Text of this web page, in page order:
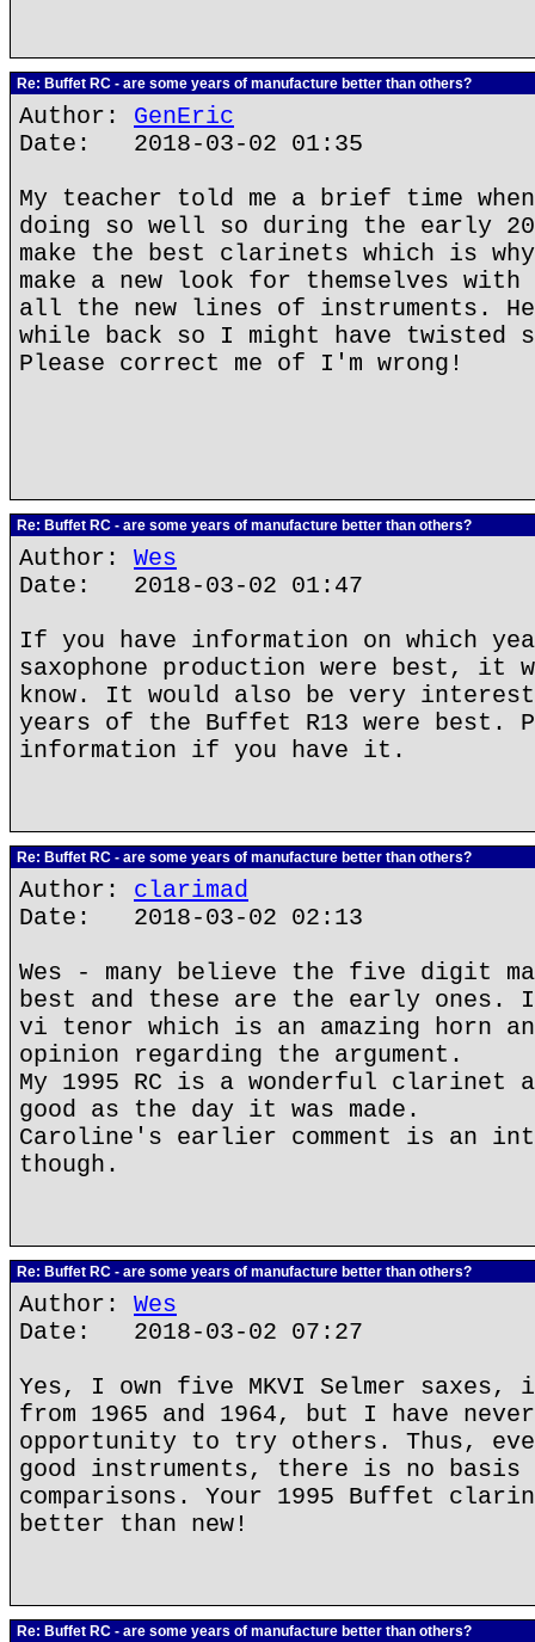
Re: Buffet RC - are some years of manufacture better than others?
Author: GenEric
Date: 2018-03-02 01:35
My teacher told me a brief time
doing so well so during the early
make the best clarinets which is
make a new look for themselves with
all the new lines of instruments.
while back so I might have twisted
Please correct me of I'm wrong!
Re: Buffet RC - are some years of manufacture better than others?
Author: Wes
Date: 2018-03-02 01:47
If you have information on which
saxophone production were best, it
know. It would also be very
years of the Buffet R13 were best.
information if you have it.
Re: Buffet RC - are some years of manufacture better than others?
Author: clarimad
Date: 2018-03-02 02:13
Wes - many believe the five digit
best and these are the early ones. I
vi tenor which is an amazing horn
opinion regarding the argument.
My 1995 RC is a wonderful clarinet
good as the day it was made.
Caroline's earlier comment is an
though.
Re: Buffet RC - are some years of manufacture better than others?
Author: Wes
Date: 2018-03-02 07:27
Yes, I own five MKVI Selmer saxes,
from 1965 and 1964, but I have
opportunity to try others. Thus,
good instruments, there is no basis
comparisons. Your 1995 Buffet
better than new!
Re: Buffet RC - are some years of manufacture better than others?